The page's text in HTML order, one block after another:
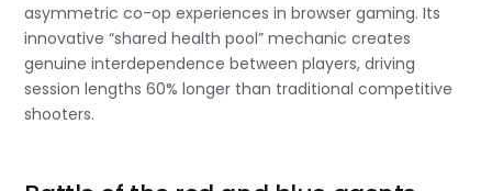
asymmetric co-op experiences in browser gaming. Its
innovative “shared health pool” mechanic creates
genuine interdependence between players, driving
session lengths 60% longer than traditional competitive
shooters.